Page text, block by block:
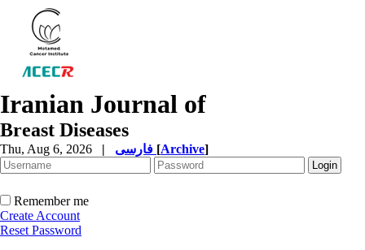
Iranian Journal of
Breast Diseases
Thu, Aug 6, 2026 | [Archive]
Remember me
Create Account
Reset Password